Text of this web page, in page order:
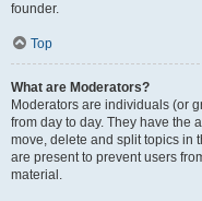
founder.
Top
What are Moderators?
Moderators are individuals (or
from day to day. They have the
move, delete and split topics in
are present to prevent users
material.